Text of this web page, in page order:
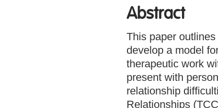
Abstract
This paper
develop a model
therapeutic work
present with
relationship
Relationships